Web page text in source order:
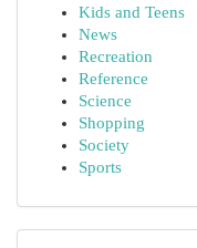
Kids and Teens
News
Recreation
Reference
Science
Shopping
Society
Sports